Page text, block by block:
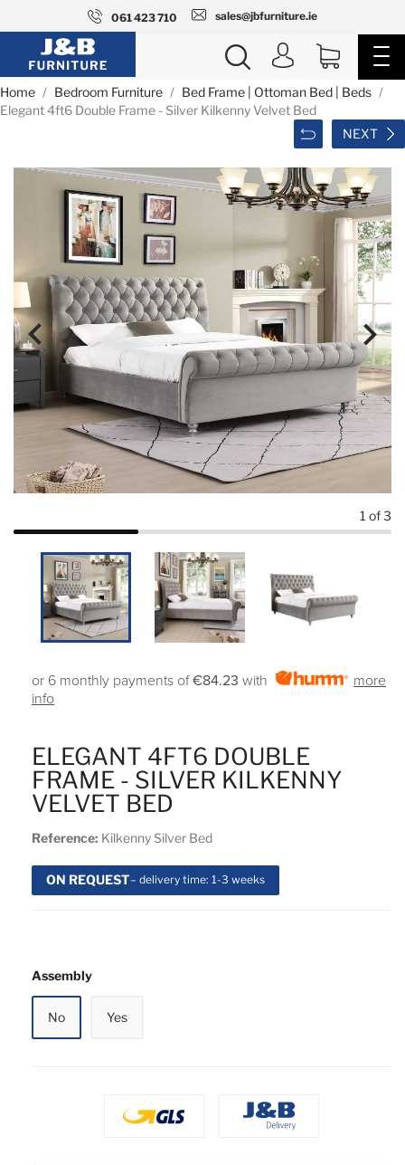
061 423 710 sales@jbfurniture.ie
Home Bedroom Furniture
Bed Frame | Ottoman Bed | Beds
Elegant 4ft6 Double Frame - Silver Kilkenny Velvet Bed
NEXT
 
1 of 3
Assembly
No Yes
ELEGANT 4FT6 DOUBLE
FRAME - SILVER KILKENNY
VELVET BED
Reference: Kilkenny Silver Bed
ON REQUEST– delivery time: 1-3 weeks
or 6 monthly payments of€84.23 with
more
info